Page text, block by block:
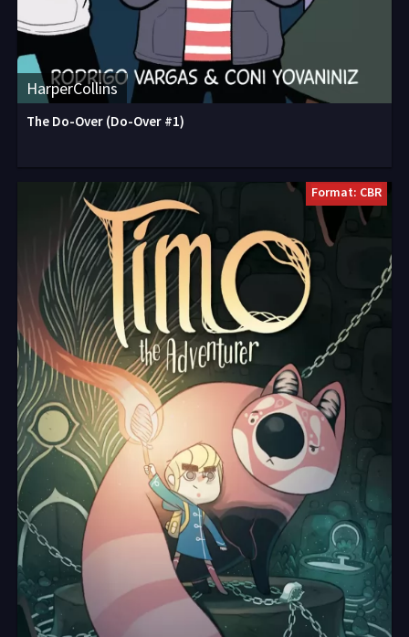
HarperCollins
The Do-Over (Do-Over #1)
Format: CBR